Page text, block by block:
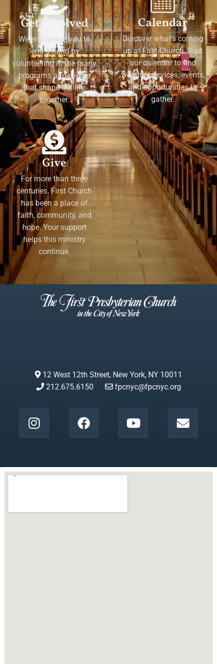
Get Involved
We encourage you to
lend a hand by
volunteering in the many
programs and events
that shape our life
together.
Calendar
Discover what's coming
up at First Church. Visit
our calendar to find
worship services, events,
and opportunities to
gather.
Give
For more than three
centuries, First Church
has been a place of
faith, community, and
hope. Your support
helps this ministry
continue.
12 West 12th Street, New York, NY 10011
212.675.6150
fpcnyc@fpcnyc.org